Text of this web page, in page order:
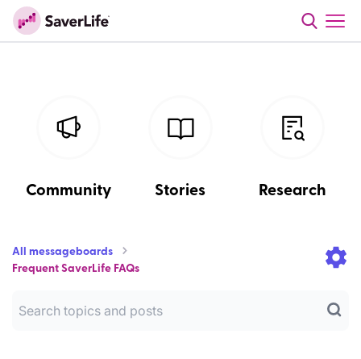
Community Stories Research
All messageboards
Frequent SaverLife FAQs